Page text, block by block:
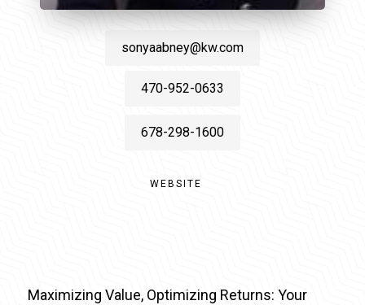
sonyaabney@kw.com
470-952-0633
678-298-1600
WEBSITE
Maximizing Value, Optimizing Returns: Your